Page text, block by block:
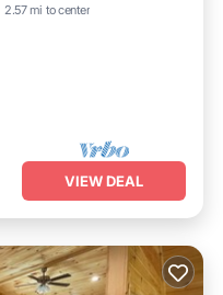
2.57 mi to center
Balcony/Terrace
VIEW DEAL